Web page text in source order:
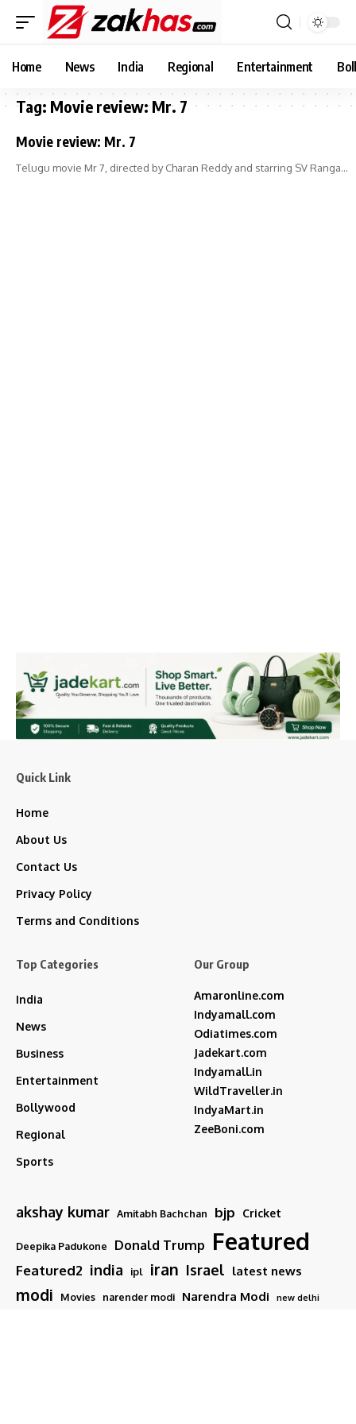
Home News India Regional Entertainment
Tag: Movie review: Mr. 7
Movie review: Mr. 7
Telugu movie Mr 7, directed by Charan Reddy and starring SV Ranga…
Quick Link
Home
About Us
Contact Us
Privacy Policy
Terms and Conditions
Top Categories
India
News
Business
Entertainment
Bollywood
Regional
Sports
Our Group
Amaronline.com
Indyamall.com
Odiatimes.com
Jadekart.com
Indyamall.in
WildTraveller.in
IndyaMart.in
ZeeBoni.com
akshay kumar Amitabh Bachchan bjp Cricket
Deepika Padukone Donald Trump Featured
Featured2 india ipl iran Israel latest news
modi Movies narender modi Narendra Modi new delhi